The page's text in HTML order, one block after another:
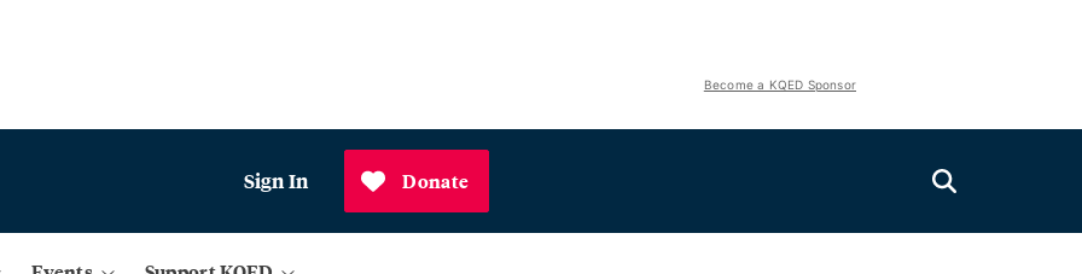
Become a KQED Sponsor
Sign In Donate